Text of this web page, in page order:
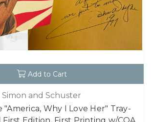
Add to Cart
Simon and Schuster
"America, Why I Love Her" Tray-